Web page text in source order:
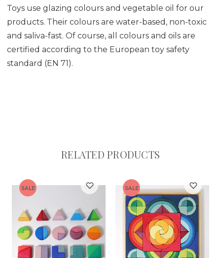
Toys use glazing colours and vegetable oil for our
products. Their colours are water-based, non-toxic
and saliva-fast. Of course, all colours and oils are
certified according to the European toy safety
standard (EN 71).
RELATED PRODUCTS
SALE SALE